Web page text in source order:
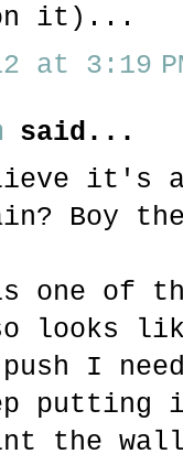
it)...
at 3:19
said...
it's
Boy
one of
looks
I
putting
the